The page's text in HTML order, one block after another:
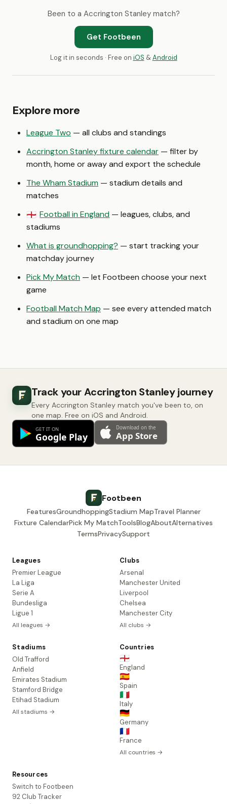
Been to a Accrington Stanley match?
Get Footbeen
Log it in seconds · Free on iOS &Android
Explore more
League Two — all clubs and standings
Accrington Stanley fixture calendar — filter by
month, home or away and export the schedule
The Wham Stadium — stadium details and
matches
🏴󠁧󠁢󠁥󠁮󠁧󠁿 Football in England — leagues, clubs, and
stadiums
What is groundhopping? — start tracking your
matchday journey
Pick My Match — let Footbeen choose your next
game
Football Match Map — see every attended match
and stadium on one map
Track your Accrington Stanley journey
Every Accrington Stanley match you've been to, on
one map. Free on iOS and Android.
Footbeen
FeaturesGroundhoppingStadium MapTravel Planner
Fixture CalendarPick My MatchToolsBlogAboutAlternatives
TermsPrivacySupport
Leagues
Premier League
La Liga
Serie A
Bundesliga
Ligue 1
All leagues →
Clubs
Arsenal
Manchester United
Liverpool
Chelsea
Manchester City
All clubs →
Stadiums
Old Trafford
Anfield
Emirates Stadium
Stamford Bridge
Etihad Stadium
All stadiums →
Countries
🏴󠁧󠁢󠁥󠁮󠁧󠁿
England
🇪🇸
Spain
🇮🇹
Italy
🇩🇪
Germany
🇫🇷
France
All countries →
Resources
Switch to Footbeen
92 Club Tracker